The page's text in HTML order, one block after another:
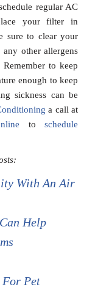
regular AC
your filter in
sure to clear your
other allergens
to keep
enough to keep
sickness can be
a call at
toschedule
With An Air
Help
For Pet